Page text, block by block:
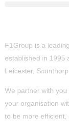
F1Group is a
established in 1995
Leicester,
We partner with
your organisation
to be more efficient,